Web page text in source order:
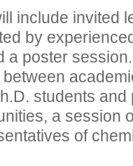
include invited
by
a poster session.
students
a session
of